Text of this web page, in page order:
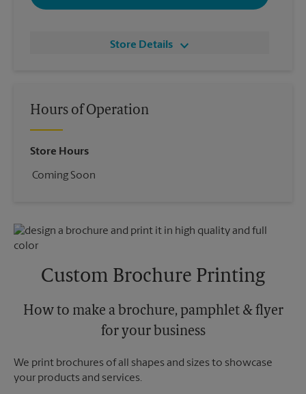
Store Details
Hours of Operation
Store Hours
Coming Soon
Custom Brochure Printing
How to make a brochure, pamphlet & flyer
for your business
We print brochures of all shapes and sizes to showcase
your products and services.